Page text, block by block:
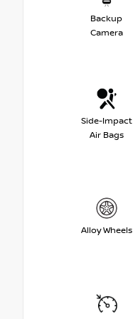
Backup
Camera
Side-Impact
Air Bags
Alloy Wheels